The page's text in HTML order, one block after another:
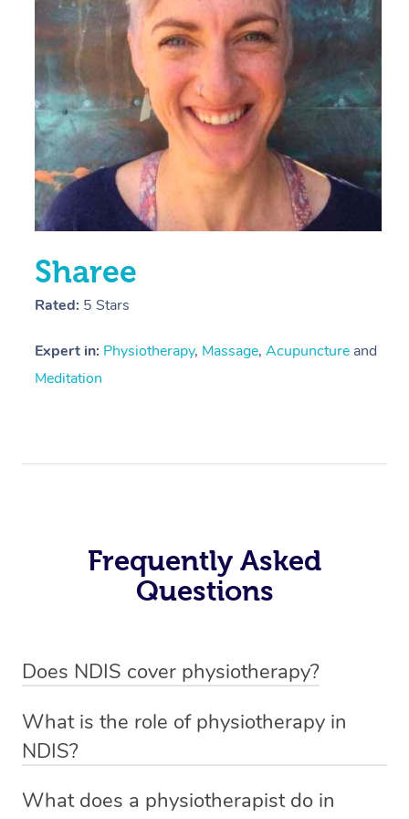
Sharee
Rated: 5 Stars
Expert in: Physiotherapy, Massage, Acupuncture and
Meditation
Frequently Asked
Questions
Does NDIS cover physiotherapy?
sessions for individuals who are eligible for NDIS
funding.
What is the role of physiotherapy in
NDIS?
qualified NDIS physiotherapist to improve the
What does a physiotherapist do in